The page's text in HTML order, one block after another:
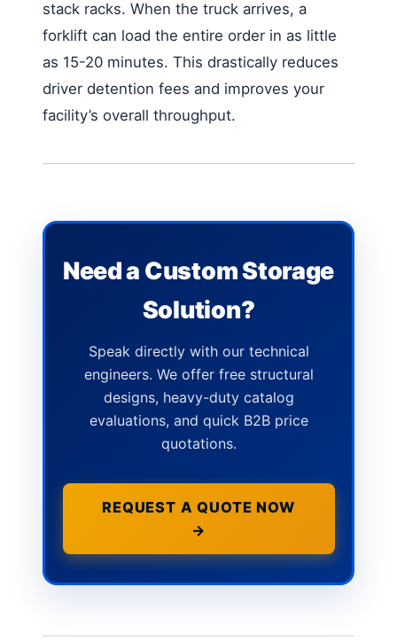
stack racks. When the truck arrives, a
forklift can load the entire order in as little
as 15-20 minutes. This drastically reduces
driver detention fees and improves your
facility’s overall throughput.
Need a Custom Storage
Solution?
Speak directly with our technical
engineers. We offer free structural
designs, heavy-duty catalog
evaluations, and quick B2B price
quotations.
REQUEST A QUOTE NOW
→